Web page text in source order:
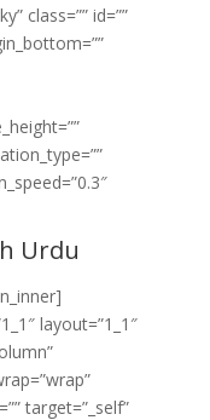
class=”” id=””
Urdu
layout=”1_1″
target=”_self”